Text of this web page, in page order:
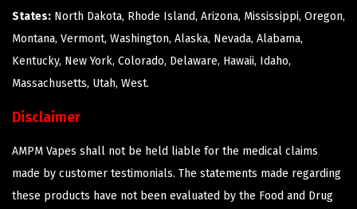
States: North Dakota, Rhode Island, Arizona, Mississippi, Oregon,
Montana, Vermont, Washington, Alaska, Nevada, Alabama,
Kentucky, New York, Colorado, Delaware, Hawaii, Idaho,
Massachusetts, Utah, West.
Disclaimer
AMPM Vapes shall not be held liable for the medical claims
made by customer testimonials. The statements made regarding
these products have not been evaluated by the Food and Drug